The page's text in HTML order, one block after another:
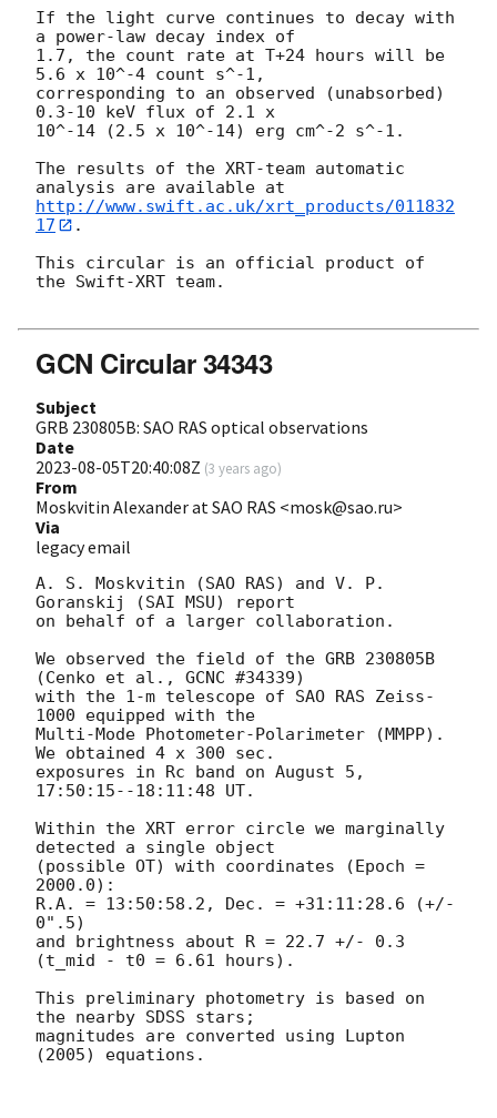
If the light curve continues to decay with
a power-law decay index of
1.7, the count rate at T+24 hours will be
5.6 x 10^-4 count s^-1,
corresponding to an observed (unabsorbed)
0.3-10 keV flux of 2.1 x
10^-14 (2.5 x 10^-14) erg cm^-2 s^-1.
The results of the XRT-team automatic
http://www.swift.ac.uk/xrt_products/011832
17
.
This circular is an official product of
the Swift-XRT team.
GCN Circular 34343
Subject
GRB 230805B: SAO RAS optical observations
Date
2023-08-05T20:40:08Z (3 years ago)
From
Moskvitin Alexander at SAO RAS <mosk@sao.ru>
Via
legacy email
A. S. Moskvitin (SAO RAS) and V. P.
Goranskij (SAI MSU) report
on behalf of a larger collaboration.
We observed the field of the GRB 230805B
(Cenko et al., GCNC #34339)
with the 1-m telescope of SAO RAS Zeiss-
1000 equipped with the
Multi-Mode Photometer-Polarimeter (MMPP).
We obtained 4 x 300 sec.
exposures in Rc band on August 5,
17:50:15--18:11:48 UT.
Within the XRT error circle we marginally
detected a single object
(possible OT) with coordinates (Epoch =
2000.0):
R.A. = 13:50:58.2, Dec. = +31:11:28.6 (+/-
0".5)
and brightness about R = 22.7 +/- 0.3
(t_mid - t0 = 6.61 hours).
This preliminary photometry is based on
the nearby SDSS stars;
magnitudes are converted using Lupton
(2005) equations.